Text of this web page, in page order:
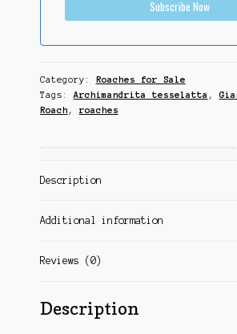
Subscribe Now
Category:
Roaches for Sale
Tags: Archimandrita tesselatta ,
Roach , roaches
Description
Additional information
Reviews (0)
Description